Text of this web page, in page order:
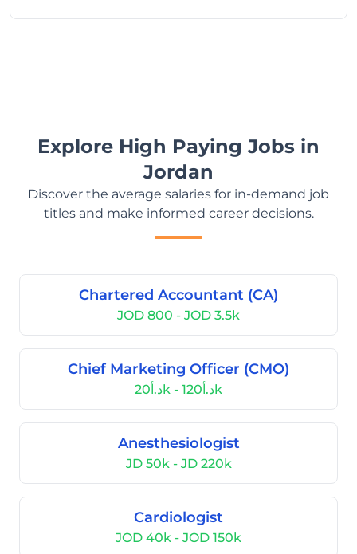
Explore High Paying Jobs in
Jordan
Discover the average salaries for in-demand job
titles and make informed career decisions.
Chartered Accountant (CA)
JOD 800 - JOD 3.5k
Chief Marketing Officer (CMO)
د.أ20k - د.أ120k
Anesthesiologist
JD 50k - JD 220k
Cardiologist
JOD 40k - JOD 150k